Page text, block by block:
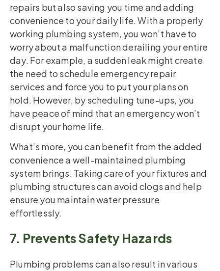
repairs but also saving you time and adding
convenience to your daily life. With a properly
working plumbing system, you won’t have to
worry about a malfunction derailing your entire
day. For example, a sudden leak might create
the need to schedule emergency repair
services and force you to put your plans on
hold. However, by scheduling tune-ups, you
have peace of mind that an emergency won’t
disrupt your home life.
What’s more, you can benefit from the added
convenience a well-maintained plumbing
system brings. Taking care of your fixtures and
plumbing structures can avoid clogs and help
ensure you maintain water pressure
effortlessly.
7. Prevents Safety Hazards
Plumbing problems can also result in various